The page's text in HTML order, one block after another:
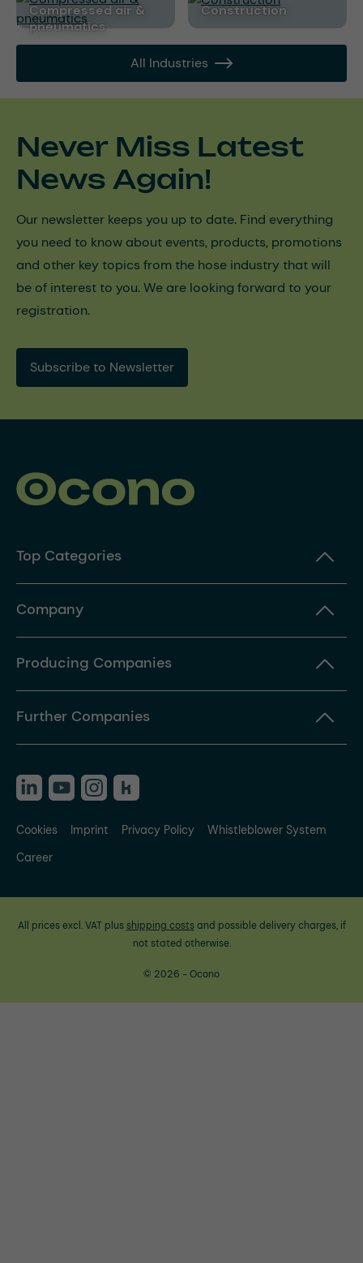
Compressed air &
pneumatics
Construction
All Industries
Never Miss Latest
News Again!
Our newsletter keeps you up to date. Find everything
you need to know about events, products, promotions
and other key topics from the hose industry that will
be of interest to you. We are looking forward to your
registration.
Subscribe to Newsletter
Top Categories
Company
Producing Companies
Further Companies
Cookies Imprint Privacy Policy
Whistleblower System
Career
All prices excl. VAT plus shipping costsand possible delivery charges, if
not stated otherwise.
© 2026 - Ocono